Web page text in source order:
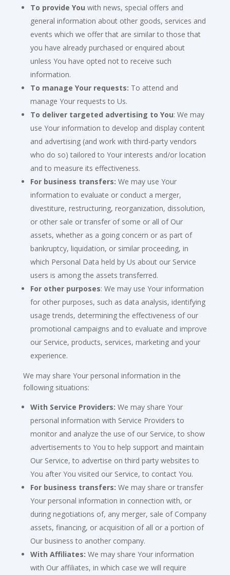
To provide You with news, special offers and
general information about other goods, services and
events which we offer that are similar to those that
you have already purchased or enquired about
unless You have opted not to receive such
information.
To manage Your requests: To attend and
manage Your requests to Us.
To deliver targeted advertising to You: We may
use Your information to develop and display content
and advertising (and work with third-party vendors
who do so) tailored to Your interests and/or location
and to measure its effectiveness.
For business transfers: We may use Your
information to evaluate or conduct a merger,
divestiture, restructuring, reorganization, dissolution,
or other sale or transfer of some or all of Our
assets, whether as a going concern or as part of
bankruptcy, liquidation, or similar proceeding, in
which Personal Data held by Us about our Service
users is among the assets transferred.
For other purposes: We may use Your information
for other purposes, such as data analysis, identifying
usage trends, determining the effectiveness of our
promotional campaigns and to evaluate and improve
our Service, products, services, marketing and your
experience.
We may share Your personal information in the
following situations:
With Service Providers: We may share Your
personal information with Service Providers to
monitor and analyze the use of our Service, to show
advertisements to You to help support and maintain
Our Service, to advertise on third party websites to
You after You visited our Service, to contact You.
For business transfers: We may share or transfer
Your personal information in connection with, or
during negotiations of, any merger, sale of Company
assets, financing, or acquisition of all or a portion of
Our business to another company.
With Affiliates: We may share Your information
with Our affiliates, in which case we will require